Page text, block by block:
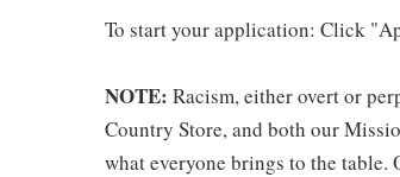
To start your application: Click
NOTE: Racism, either overt or
Country Store, and both our
what everyone brings to the table.